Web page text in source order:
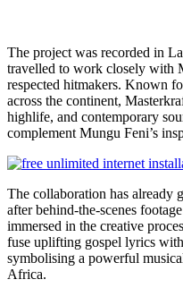
The project was recorded in
travelled to work closely with
respected hitmakers. Known
across the continent,
highlife, and contemporary
complement Mungu Feni’s
The collaboration has already
after behind-the-scenes
immersed in the creative
fuse uplifting gospel lyrics
symbolising a powerful
Africa.